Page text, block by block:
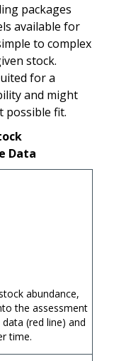
packages
available for
to complex
stock.
for a
and might
possible fit.
Data
abundance,
the assessment
(red line) and
time.